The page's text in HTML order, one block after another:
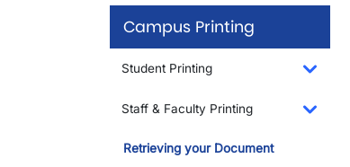
Campus Printing
Student Printing
Staff & Faculty Printing
Retrieving your Document